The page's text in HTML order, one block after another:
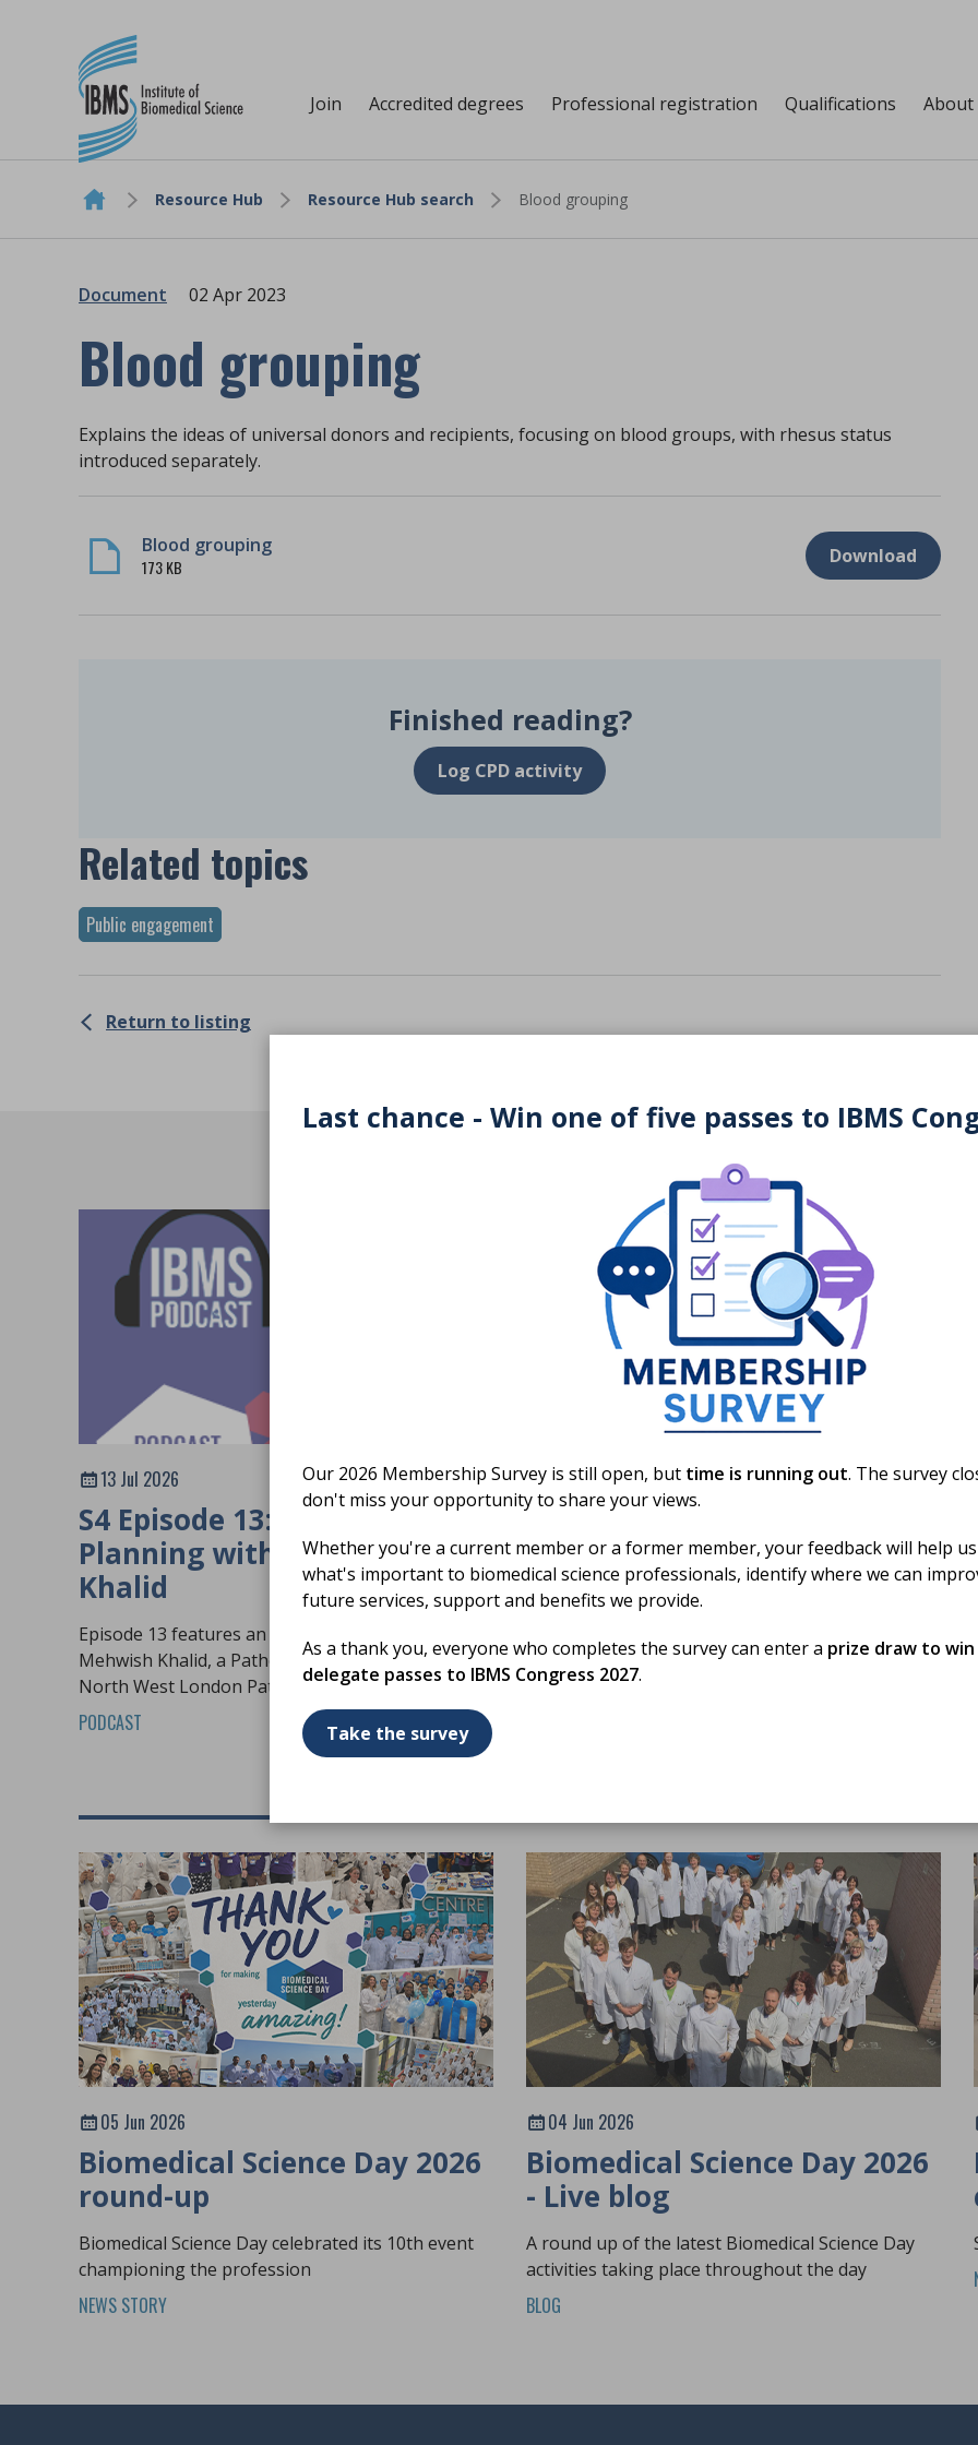
Last chance - Win one of five passes to IBMS
Our 2026 Membership Survey is still open, but time is running out. The survey
don't miss your opportunity to share your views.
Whether you're a current member or a former member, your feedback will help
what's important to biomedical science professionals, identify where we can
future services, support and benefits we provide.
As a thank you, everyone who completes the survey can enter a prize draw to
delegate passes to IBMS Congress 2027.
Take the survey
Skip to content
Join Accredited degrees Professional registration Qualifications About
Resource Hub Resource Hub search Blood grouping
Document 02 Apr 2023
Blood grouping
Explains the ideas of universal donors and recipients, focusing on blood groups, with rhesus status
introduced separately.
Blood grouping
173 KB Download
Finished reading?
Log CPD activity
Related topics
Public engagement
Return to listing
You may also be interested in
13 Jul 2026
S4 Episode 13: Workforce
Planning with Mehwish
Khalid
Episode 13 features an in-depth conversation with
Mehwish Khalid, a Pathology Practice Educator at
North West London Pathology.
PODCAST
19 Jun 2026
Biomedical Science Day 2026
Activity Fund Round up
A round-up of how our members used the activity
Day 2026
BLOG
05 Jun 2026
Biomedical Science Day 2026
round-up
Biomedical Science Day celebrated its 10th event
championing the profession
NEWS STORY
04 Jun 2026
Biomedical Science Day 2026
- Live blog
A round up of the latest Biomedical Science Day
activities taking place throughout the day
BLOG